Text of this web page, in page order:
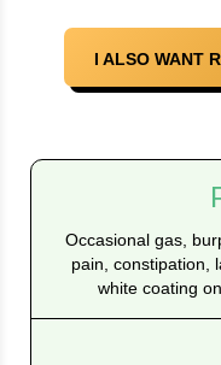
I ALSO WANT
Occasional gas,
pain, constipation,
white coating